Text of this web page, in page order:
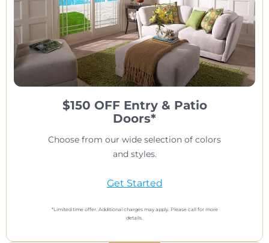
$150 OFF Entry & Patio
Doors*
Choose from our wide selection of colors
and styles.
Get Started
*Limited time offer. Additional charges may apply. Please call for more
details.